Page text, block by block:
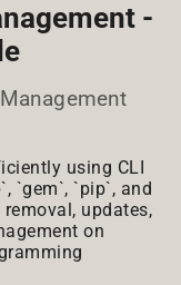
-
using CLI
`gem`, `pip`, and
updates,
on